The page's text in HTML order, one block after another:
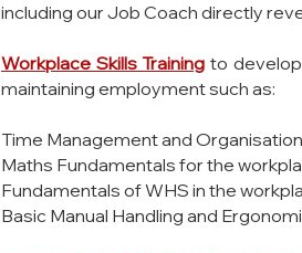
including our Job Coach directly
Workplace Skills Training to
maintaining employment such as:
Time Management and Organisation
Maths Fundamentals for the
Fundamentals of WHS in the
Basic Manual Handling and